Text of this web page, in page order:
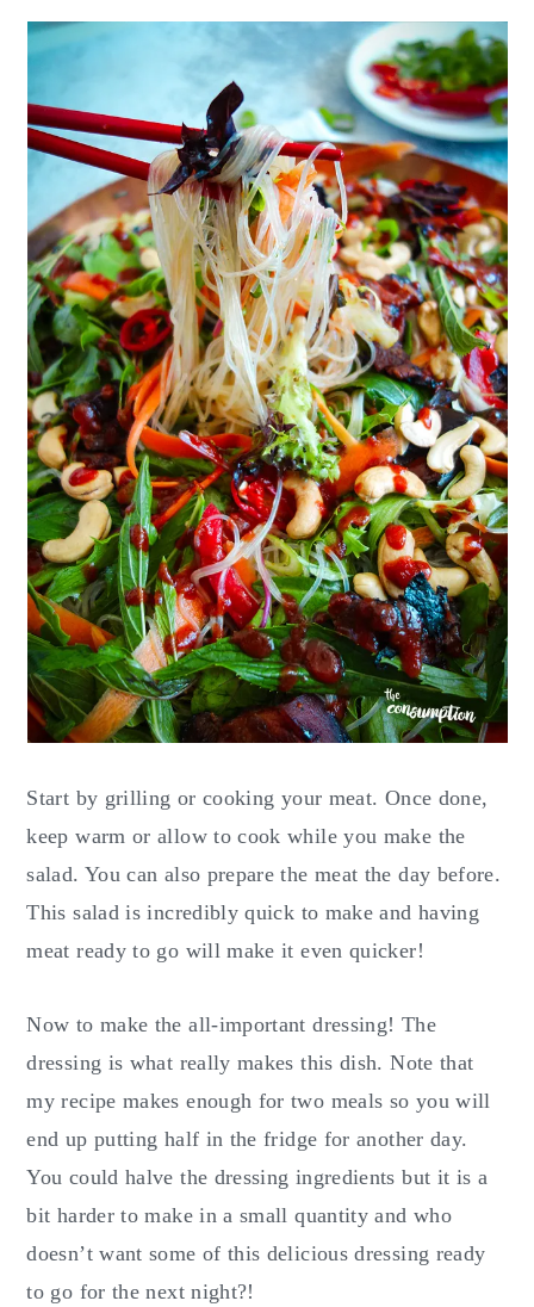
Start by grilling or cooking your meat. Once done,
keep warm or allow to cook while you make the
salad. You can also prepare the meat the day before.
This salad is incredibly quick to make and having
meat ready to go will make it even quicker!
Now to make the all-important dressing! The
dressing is what really makes this dish. Note that
my recipe makes enough for two meals so you will
end up putting half in the fridge for another day.
You could halve the dressing ingredients but it is a
bit harder to make in a small quantity and who
doesn’t want some of this delicious dressing ready
to go for the next night?!